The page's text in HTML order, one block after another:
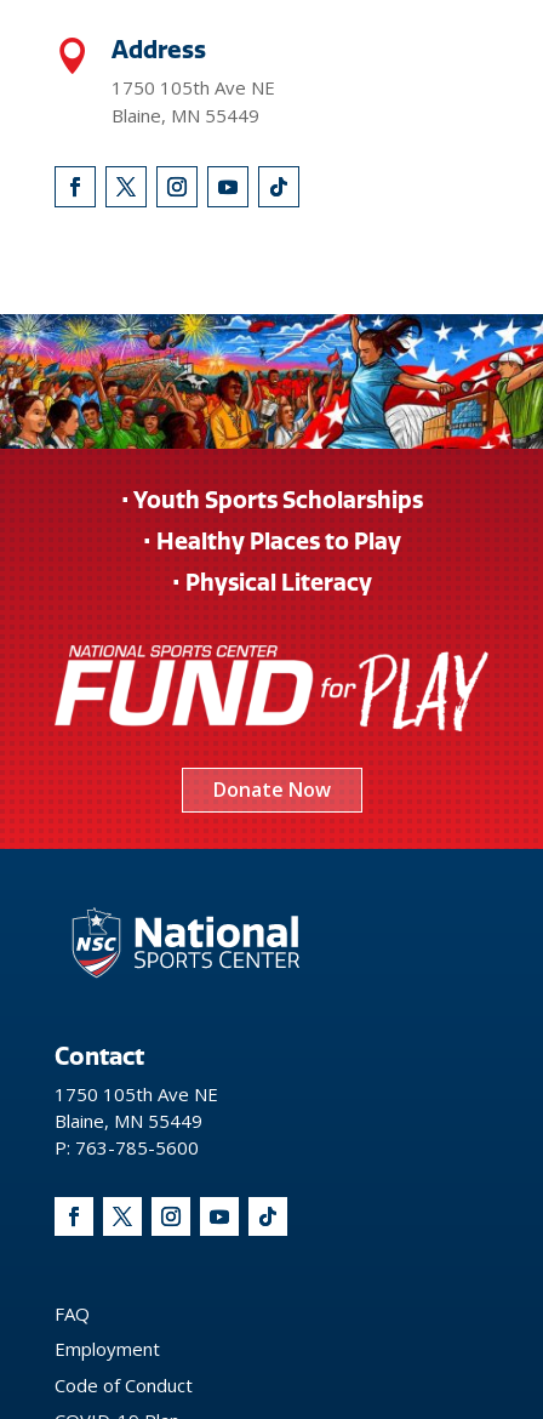
 Address
1750 105th Ave NE
Blaine, MN 55449
• Youth Sports Scholarships
• Healthy Places to Play
• Physical Literacy
Donate Now
Contact
1750 105th Ave NE
Blaine, MN 55449
P: 763-785-5600
FAQ
Employment
Code of Conduct